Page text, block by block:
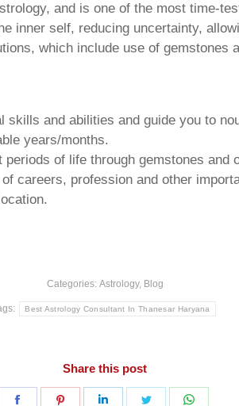
and is one of the most time-
inner self, reducing uncertainty,
which include use of gemstones
and abilities and guide you to
years/months.
of life through gemstones and
careers, profession and other
Categories: Astrology, Blog
Best Astrology Consultant In Thanesar Haryana
Share this post
Share Share Share Share